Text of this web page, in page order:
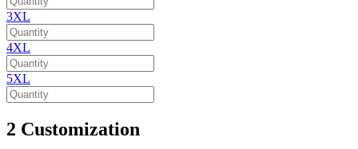
3XL
4XL
5XL
2 Customization